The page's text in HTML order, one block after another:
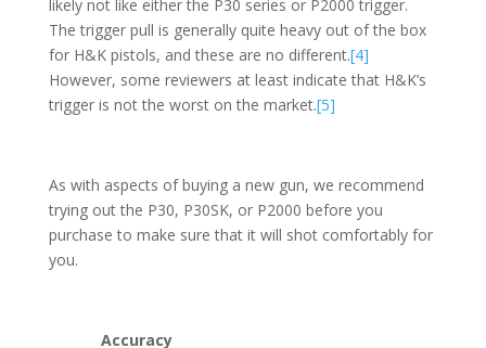
likely not like either the P30 series or P2000 trigger.
The trigger pull is generally quite heavy out of the box
for H&K pistols, and these are no different.[4]
However, some reviewers at least indicate that H&K’s
trigger is not the worst on the market.[5]
As with aspects of buying a new gun, we recommend
trying out the P30, P30SK, or P2000 before you
purchase to make sure that it will shot comfortably for
you.
Accuracy